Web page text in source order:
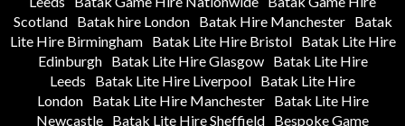
Scotland
Batak hire London Batak Hire Manchester
Batak
Lite Hire Birmingham
Batak Lite Hire Bristol
Batak Lite Hire
Edinburgh
Batak Lite Hire Glasgow
Batak Lite Hire
Leeds
Batak Lite Hire Liverpool Batak Lite Hire
London
Batak Lite Hire Manchester
Batak Lite Hire
Newcastle Batak Lite Hire Sheffield Bespoke Game